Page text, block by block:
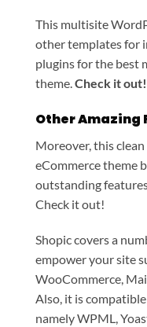
This multisite
other templates for
plugins for the best
theme.Check it out!
Other Amazing
Moreover, this
eCommerce theme
outstanding
Check it out!
Shopic covers a
empower your site
WooCommerce,
Also, it is
namely WPML,